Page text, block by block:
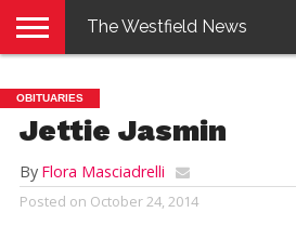
E-
EDITION
PENNYSAVER
CONTACT
US
LOGIN
The Westfield News
OBITUARIES
Jettie Jasmin
By Flora Masciadrelli
Posted on October 24, 2014